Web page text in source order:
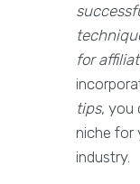
for
tips, you
niche for
industry.